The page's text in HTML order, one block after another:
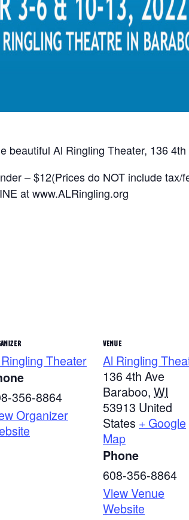
beautiful Al Ringling Theater, 136
– $12(Prices do NOT include
at www.ALRingling.org
Theater
356-8864
Organizer
VENUE
Al Ringling
136 4th Ave
Baraboo, WI
53913 United
States + Google
Map
Phone
608-356-8864
View Venue
Website